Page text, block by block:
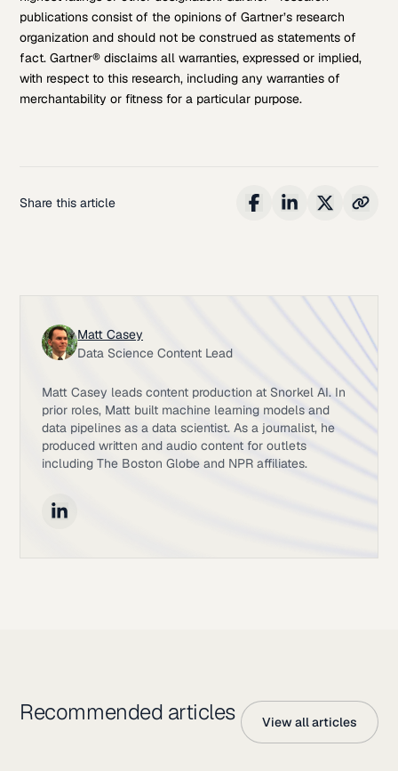
publications consist of the opinions of Gartner’s research
organization and should not be construed as statements of
fact. Gartner® disclaims all warranties, expressed or implied,
with respect to this research, including any warranties of
merchantability or fitness for a particular purpose.
Share this article
Matt Casey
Data Science Content Lead
Matt Casey leads content production at Snorkel AI. In
prior roles, Matt built machine learning models and
data pipelines as a data scientist. As a journalist, he
produced written and audio content for outlets
including The Boston Globe and NPR affiliates.
Recommended articles View all articles